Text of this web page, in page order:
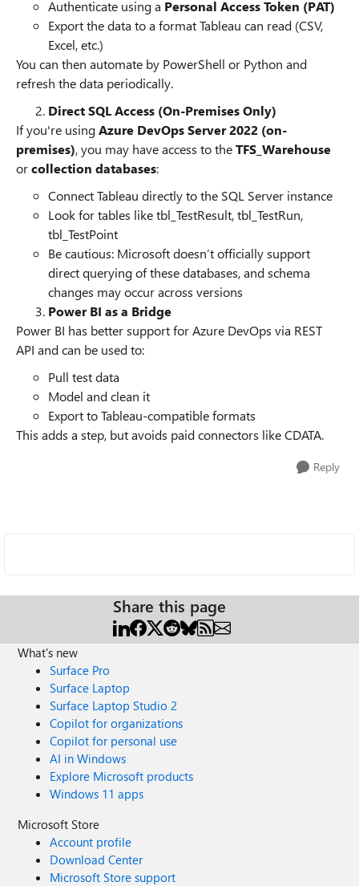
Authenticate using a Personal Access Token (PAT)
Export the data to a format Tableau can read (CSV,
Excel, etc.)
You can then automate by PowerShell or Python and
refresh the data periodically.
Direct SQL Access (On-Premises Only)
If you're usingAzure DevOps Server 2022 (on-
premises), you may have access to theTFS_Warehouse
orcollection databases:
Connect Tableau directly to the SQL Server instance
Look for tables like tbl_TestResult, tbl_TestRun,
tbl_TestPoint
Be cautious: Microsoft doesn’t officially support
direct querying of these databases, and schema
changes may occur across versions
Power BI as a Bridge
Power BI has better support for Azure DevOps via REST
API and can be used to:
Pull test data
Model and clean it
Export to Tableau-compatible formats
This adds a step, but avoids paid connectors like CDATA.
Reply
Share this page
What's new
Surface Pro
Surface Laptop
Surface Laptop Studio 2
Copilot for organizations
Copilot for personal use
AI in Windows
Explore Microsoft products
Windows 11 apps
Microsoft Store
Account profile
Download Center
Microsoft Store support